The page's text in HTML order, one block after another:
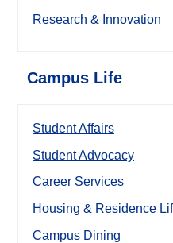
Research & Innovation
Campus Life
Student Affairs
Student Advocacy
Career Services
Housing & Residence
Campus Dining